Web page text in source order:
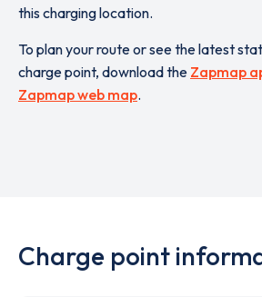
this charging location.
To plan your route or see the latest
charge point, download the Zapmap
Zapmap web map.
Charge point